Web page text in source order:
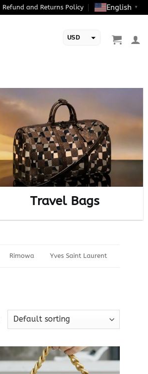
Refund and Returns Policy English ▼
USD
Travel Bags
Rimowa Yves Saint Laurent